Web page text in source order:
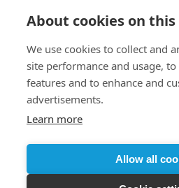
© 2026 Almaco
About cookies on
We use cookies to collect and
site performance and usage,
features and to enhance and
advertisements.
Learn more
Allow all